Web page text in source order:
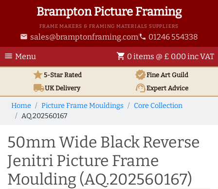
Brampton Picture Framing
FRAME MAKERS & FRAMING MATERIALS SUPPLIERS
email sales@bramptonframing.com phone 01246 554338
menu Menu shopping_cart 0 items @ £ 0.00 inc VAT
star5-Star Rated verifiedFine Art Guild
local_shippingUKDelivery support_agentExpert Advice
Home Picture Frame Mouldings
Core Collection
AQ.202560167
50mm Wide Black Reverse
Jenitri Picture Frame
Moulding (AQ.202560167)